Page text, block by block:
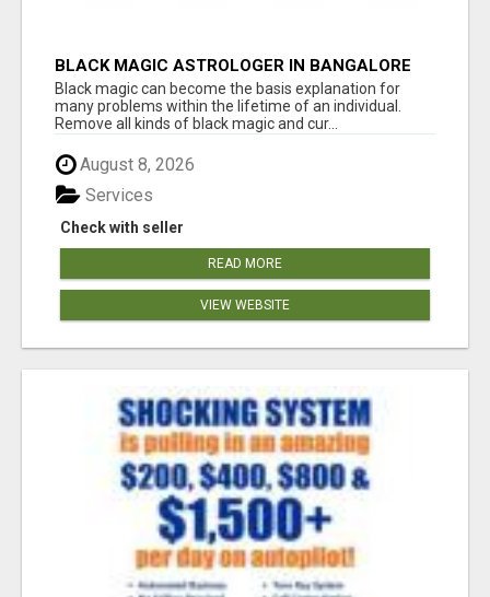
BLACK MAGIC ASTROLOGER IN BANGALORE
Black magic can become the basis explanation for
many problems within the lifetime of an individual.
Remove all kinds of black magic and cur...
August 8, 2026
Check with seller
Services
READ MORE
VIEW WEBSITE